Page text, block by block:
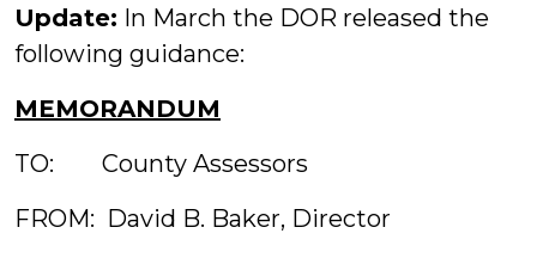
Update: In March the DOR released the
following guidance:
MEMORANDUM
TO: County Assessors
FROM: David B. Baker, Director